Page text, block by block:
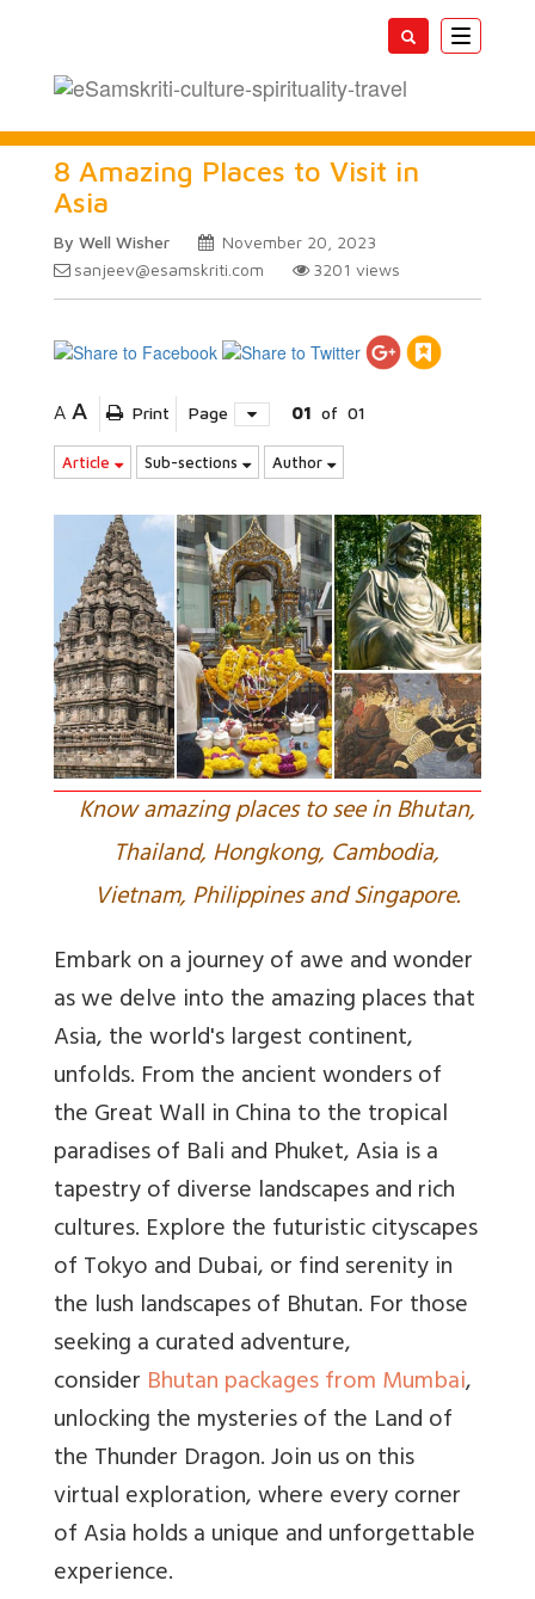
Toggle
8 Amazing Places to Visit in
Asia
By Well Wisher
November 20, 2023
sanjeev@esamskriti.com
3201 views
A A Print Page 01 of 01
Article Sub-sections Author
Know amazing places to see in Bhutan,
Thailand, Hongkong, Cambodia,
Vietnam, Philippines and Singapore.
Embark on a journey of awe and wonder
as we delve into the amazing places that
Asia, the world's largest continent,
unfolds. From the ancient wonders of
the Great Wall in China to the tropical
paradises of Bali and Phuket, Asia is a
tapestry of diverse landscapes and rich
cultures. Explore the futuristic cityscapes
of Tokyo and Dubai, or find serenity in
the lush landscapes of Bhutan. For those
seeking a curated adventure,
consider Bhutan packages from Mumbai,
unlocking the mysteries of the Land of
the Thunder Dragon. Join us on this
virtual exploration, where every corner
of Asia holds a unique and unforgettable
experience.